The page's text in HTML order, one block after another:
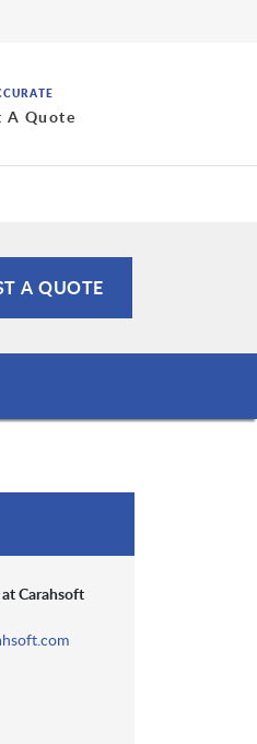
A Quote
A QUOTE
at Carahsoft